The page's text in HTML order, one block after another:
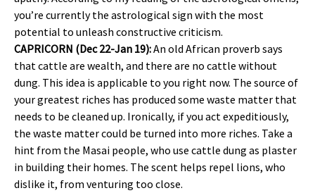
you’re currently the astrological sign with the most
potential to unleash constructive criticism.
CAPRICORN (Dec 22-Jan 19):An old African proverb says
that cattle are wealth, and there are no cattle without
dung. This idea is applicable to you right now. The source of
your greatest riches has produced some waste matter that
needs to be cleaned up. Ironically, if you act expeditiously,
the waste matter could be turned into more riches. Take a
hint from the Masai people, who use cattle dung as plaster
in building their homes. The scent helps repel lions, who
dislike it, from venturing too close.